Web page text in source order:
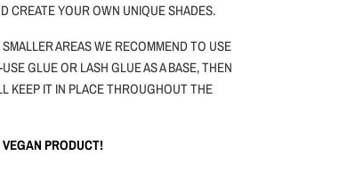
CREATE YOUR OWN UNIQUE SHADES.
AREAS WE RECOMMEND TO USE
GLUE OR LASH GLUE AS A BASE, THEN
KEEP IT IN PLACE THROUGHOUT THE
PRODUCT!